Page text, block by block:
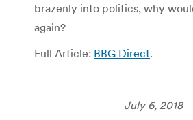
brazenly into politics, why
again?
Full Article: BBG Direct.
July 6, 2018